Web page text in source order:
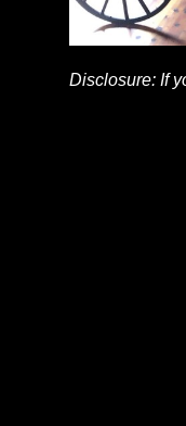
Disclosure: If